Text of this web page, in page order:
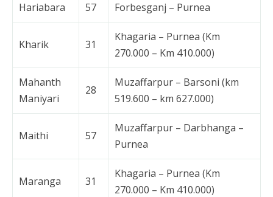
Hariabara 57 Forbesganj – Purnea
Kharik 31
Khagaria – Purnea (Km
270.000 – Km 410.000)
Mahanth
Maniyari
28
Muzaffarpur – Barsoni (km
519.600 – km 627.000)
Maithi 57
Muzaffarpur – Darbhanga –
Purnea
Maranga 31
Khagaria – Purnea (Km
270.000 – Km 410.000)